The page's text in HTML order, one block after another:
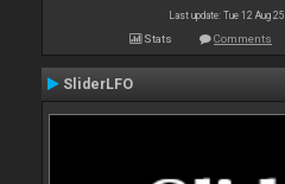
Last update: Tue 12 Aug
Stats Comments
SliderLFO